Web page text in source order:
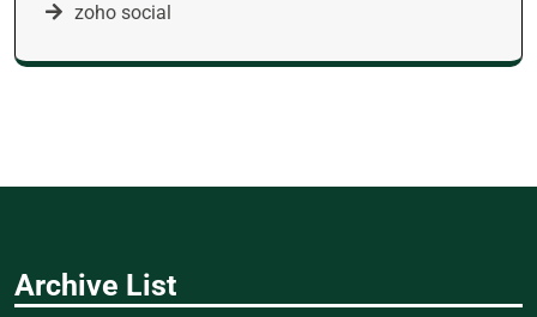
zoho social
Archive List